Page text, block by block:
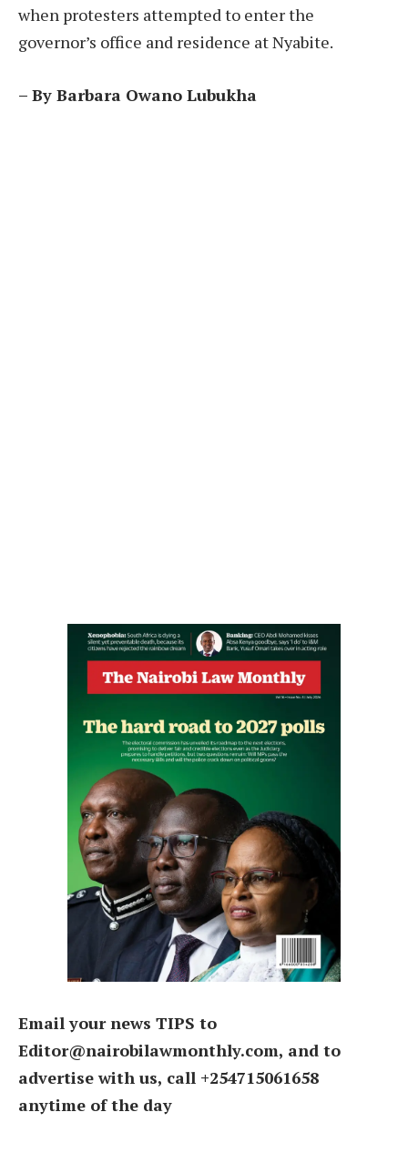
when protesters attempted to enter the
governor’s office and residence at Nyabite.
– By Barbara Owano Lubukha
Email your news TIPS to
Editor@nairobilawmonthly.com, and to
advertise with us, call +254715061658
anytime of the day